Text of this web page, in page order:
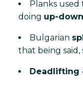
Planks used
doing up-
Bulgarian
that being said,
Deadlifting